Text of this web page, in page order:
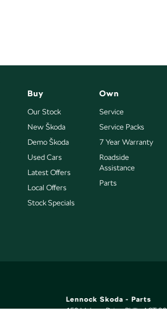
Buy
Our Stock
New Škoda
Demo Škoda
Used Cars
Latest Offers
Local Offers
Stock Specials
Own
Service
Service Packs
7 Year Warranty
Roadside
Assistance
Parts
Lennock Skoda - Parts